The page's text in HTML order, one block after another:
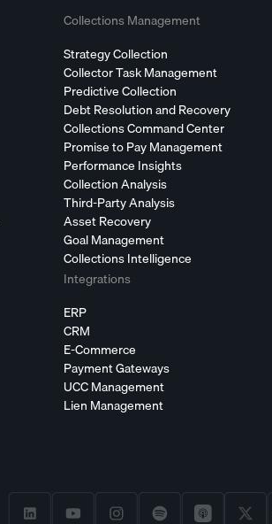
Collections Management
Strategy Collection
Collector Task Management
Predictive Collection
Debt Resolution and Recovery
Collections Command Center
Promise to Pay Management
Performance Insights
Collection Analysis
Third-Party Analysis
Asset Recovery
Goal Management
Collections Intelligence
Integrations
ERP
CRM
E-Commerce
Payment Gateways
UCC Management
Lien Management